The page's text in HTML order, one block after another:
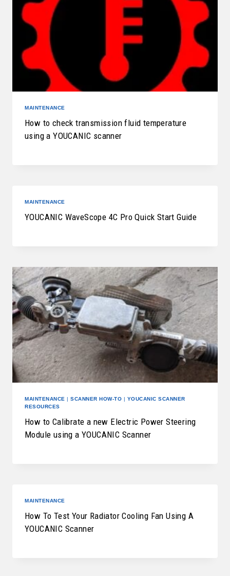
MAINTENANCE
How to check transmission fluid temperature
using a YOUCANIC scanner
MAINTENANCE
YOUCANIC WaveScope 4C Pro Quick Start Guide
MAINTENANCE | SCANNER HOW-TO | YOUCANIC SCANNER
RESOURCES
How to Calibrate a new Electric Power Steering
Module using a YOUCANIC Scanner
MAINTENANCE
How To Test Your Radiator Cooling Fan Using A
YOUCANIC Scanner